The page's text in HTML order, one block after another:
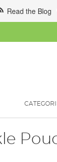
Read the Blog